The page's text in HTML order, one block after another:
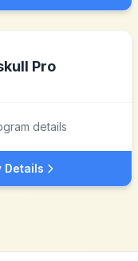
Pro
details
Details